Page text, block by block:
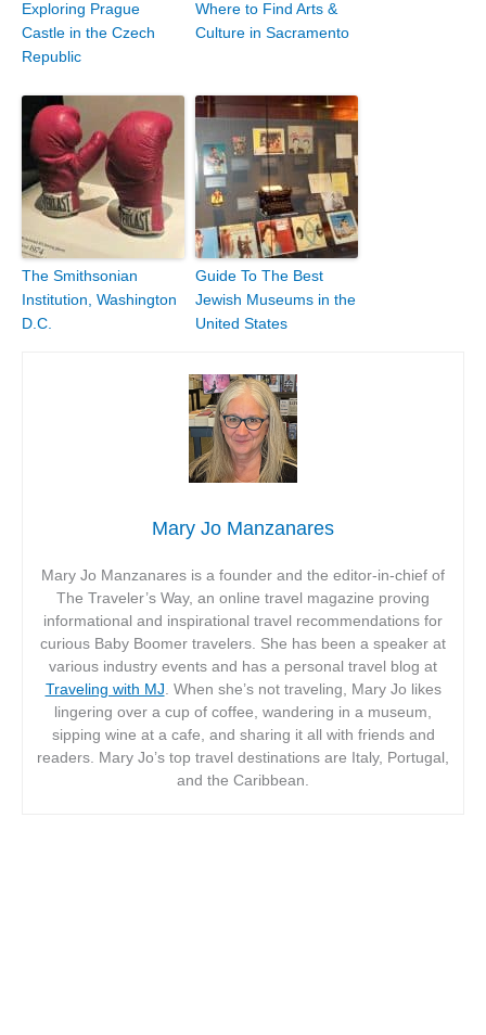
Exploring Prague
Castle in the Czech
Republic
Where to Find Arts &
Culture in Sacramento
The Smithsonian
Institution, Washington
D.C.
Guide To The Best
Jewish Museums in the
United States
Mary Jo Manzanares
Mary Jo Manzanares is a founder and the editor-in-chief of
The Traveler’s Way, an online travel magazine proving
informational and inspirational travel recommendations for
curious Baby Boomer travelers. She has been a speaker at
various industry events and has a personal travel blog at
Traveling with MJ . When she’s not traveling, Mary Jo likes
lingering over a cup of coffee, wandering in a museum,
sipping wine at a cafe, and sharing it all with friends and
readers. Mary Jo’s top travel destinations are Italy, Portugal,
and the Caribbean.